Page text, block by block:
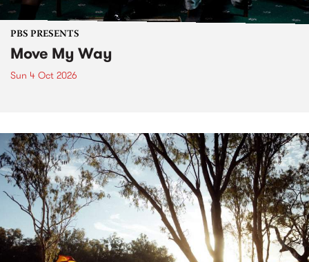
PBS PRESENTS
Move My Way
Sun 4 Oct 2026